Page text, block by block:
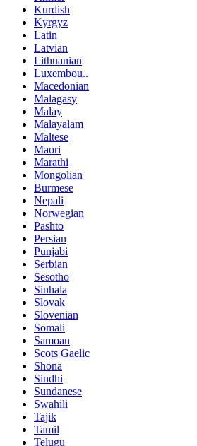
Kurdish
Kyrgyz
Latin
Latvian
Lithuanian
Luxembou..
Macedonian
Malagasy
Malay
Malayalam
Maltese
Maori
Marathi
Mongolian
Burmese
Nepali
Norwegian
Pashto
Persian
Punjabi
Serbian
Sesotho
Sinhala
Slovak
Slovenian
Somali
Samoan
Scots Gaelic
Shona
Sindhi
Sundanese
Swahili
Tajik
Tamil
Telugu